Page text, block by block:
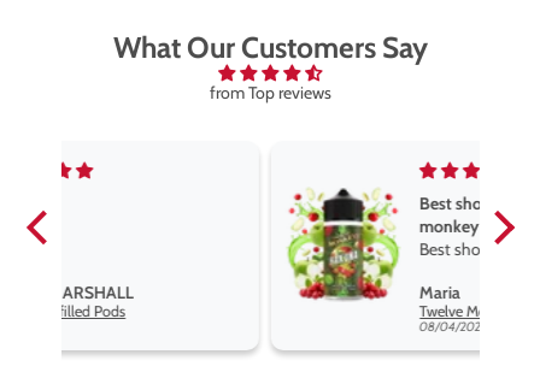
What Our Customers Say
from Top reviews
Best short fill flavours the twelve
monkey range
Best short fill flavours the twelve
monkey range hakuna is the best
Twelve Monkeys Hakuna 100ml E-Liquid Shortfill